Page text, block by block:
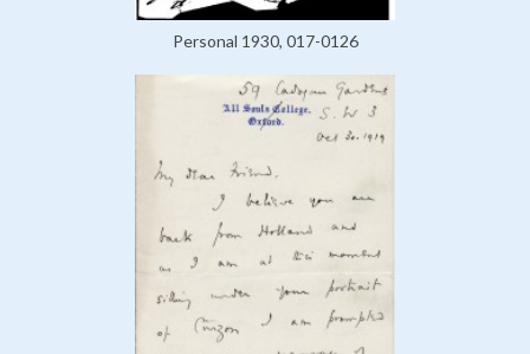
Personal 1930, 017-0126